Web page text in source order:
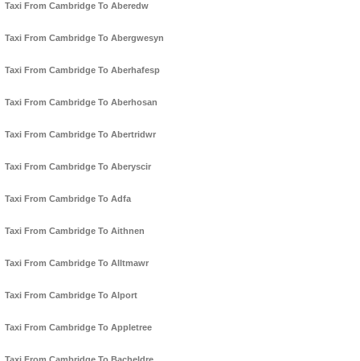
Taxi From Cambridge To Aberedw
Taxi From Cambridge To Abergwesyn
Taxi From Cambridge To Aberhafesp
Taxi From Cambridge To Aberhosan
Taxi From Cambridge To Abertridwr
Taxi From Cambridge To Aberyscir
Taxi From Cambridge To Adfa
Taxi From Cambridge To Aithnen
Taxi From Cambridge To Alltmawr
Taxi From Cambridge To Alport
Taxi From Cambridge To Appletree